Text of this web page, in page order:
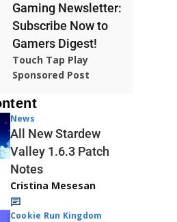
Gaming Newsletter:
Subscribe Now to
Gamers Digest!
Touch Tap Play
Sponsored Post
News
All New Stardew
Valley 1.6.3 Patch
Notes
Cristina Mesesan
Cookie Run Kingdom